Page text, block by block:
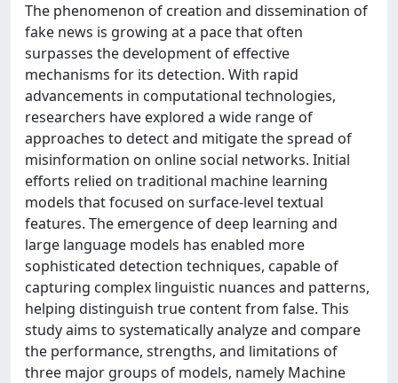
The phenomenon of creation and dissemination of
fake news is growing at a pace that often
surpasses the development of effective
mechanisms for its detection. With rapid
advancements in computational technologies,
researchers have explored a wide range of
approaches to detect and mitigate the spread of
misinformation on online social networks. Initial
efforts relied on traditional machine learning
models that focused on surface-level textual
features. The emergence of deep learning and
large language models has enabled more
sophisticated detection techniques, capable of
capturing complex linguistic nuances and patterns,
helping distinguish true content from false. This
study aims to systematically analyze and compare
the performance, strengths, and limitations of
three major groups of models, namely Machine